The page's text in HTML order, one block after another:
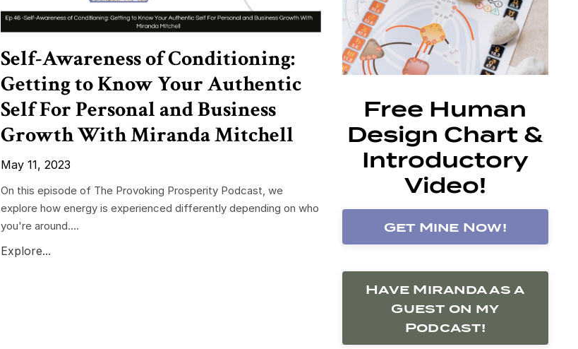
Self-Awareness of Conditioning:
Getting to Know Your Authentic
Self For Personal and Business
Growth With Miranda Mitchell
May 11, 2023
On this episode of The Provoking Prosperity Podcast, we
explore how energy is experienced differently depending on who
you're around....
Explore...
Free Human
Design Chart &
Introductory
Video!
Get Mine Now!
Have Miranda as a
Guest on my
Podcast!